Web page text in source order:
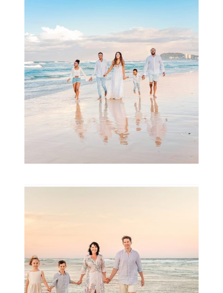
Beauty Session | Enia
& Family
READ MORE...
Archibald
READ MORE...